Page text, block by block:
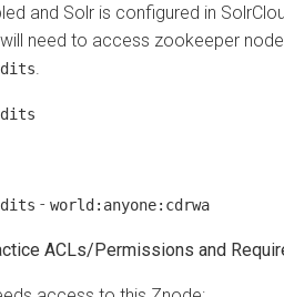
and Solr is configured in
need to access zookeeper node
- world:anyone:cdrwa
ACLs/Permissions and